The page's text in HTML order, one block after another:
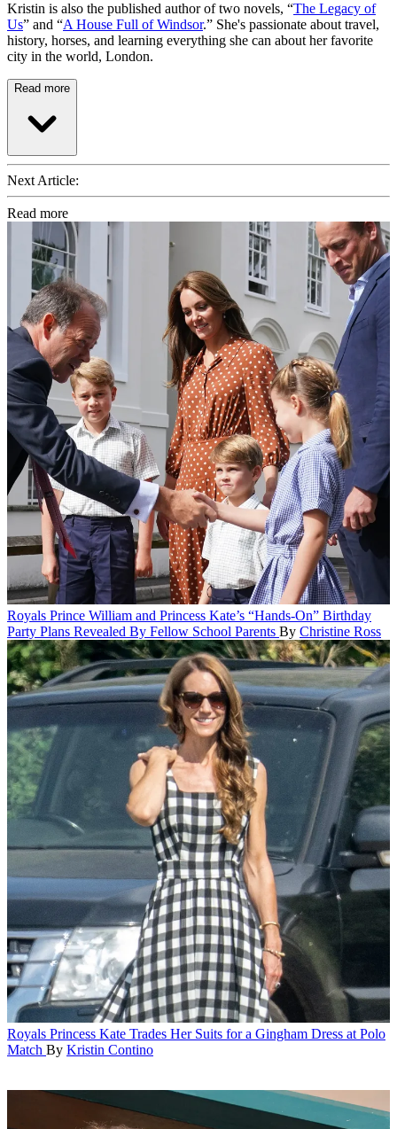
Kristin is also the published author of two novels, “The Legacy of
Us” and “A House Full of Windsor.” She's passionate about travel,
history, horses, and learning everything she can about her favorite
city in the world, London.
Read more
Next Article:
Read more
Royals Prince William and Princess Kate’s “Hands-On” Birthday
Party Plans Revealed By Fellow School Parents By Christine Ross
Royals Princess Kate Trades Her Suits for a Gingham Dress at Polo
Match By Kristin Contino